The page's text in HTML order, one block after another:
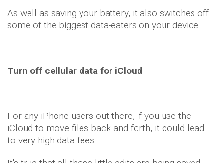
As well as saving your battery, it also switches off
some of the biggest data-eaters on your device.
Turn off cellular data for iCloud
For any iPhone users out there, if you use the
iCloud to move files back and forth, it could lead
to very high data fees.